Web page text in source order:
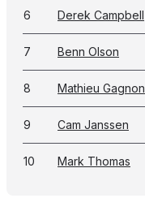
6 Derek Campbell
7 Benn Olson
8 Mathieu Gagnon
9 Cam Janssen
10 Mark Thomas